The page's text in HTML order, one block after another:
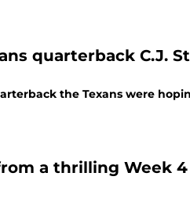
quarterback C.J.
the Texans were
a thrilling Week 4